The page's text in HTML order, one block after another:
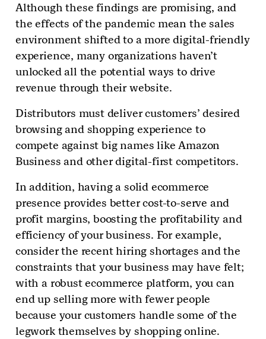
Although these findings are promising, and
the effects of the pandemic mean the sales
environment shifted to a more digital-friendly
experience, many organizations haven’t
unlocked all the potential ways to drive
revenue through their website.
Distributors must deliver customers’ desired
browsing and shopping experience to
compete against big names like Amazon
Business and other digital-first competitors.
In addition, having a solid ecommerce
presence provides better cost-to-serve and
profit margins, boosting the profitability and
efficiency of your business. For example,
consider the recent hiring shortages and the
constraints that your business may have felt;
with a robust ecommerce platform, you can
end up selling more with fewer people
because your customers handle some of the
legwork themselves by shopping online.